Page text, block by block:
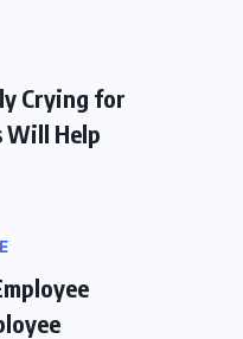
Crying for
Will Help